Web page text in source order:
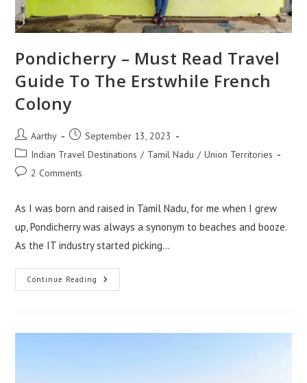
Pondicherry – Must Read Travel
Guide To The Erstwhile French
Colony
Aarthy
September 13, 2023
Indian Travel Destinations / Tamil Nadu / Union Territories
2 Comments
As I was born and raised in Tamil Nadu, for me when I grew
up, Pondicherry was always a synonym to beaches and booze.
As the IT industry started picking…
Continue Reading